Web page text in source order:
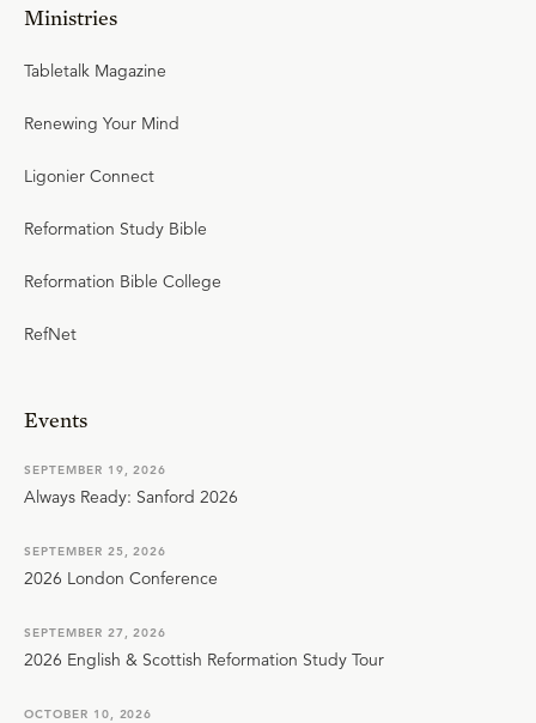
Ministries
Tabletalk Magazine
Renewing Your Mind
Ligonier Connect
Reformation Study Bible
Reformation Bible College
RefNet
Events
SEPTEMBER 19, 2026
Always Ready: Sanford 2026
SEPTEMBER 25, 2026
2026 London Conference
SEPTEMBER 27, 2026
2026 English & Scottish Reformation Study Tour
OCTOBER 10, 2026